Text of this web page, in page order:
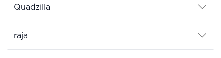
Quadzilla
raja